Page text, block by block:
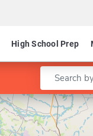
High School Prep
Enter a